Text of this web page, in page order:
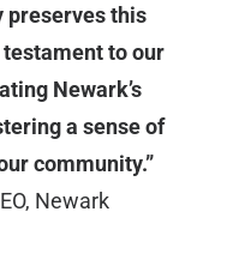
preserves this
to our
Newark’s
a sense of
community.”
Newark